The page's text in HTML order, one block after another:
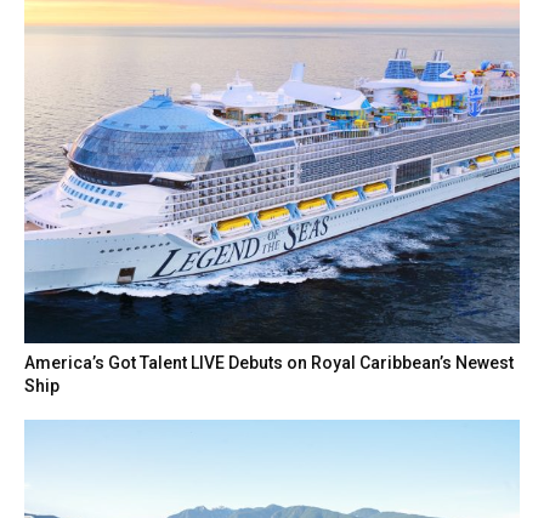
America’s Got Talent LIVE Debuts on Royal Caribbean’s Newest
Ship